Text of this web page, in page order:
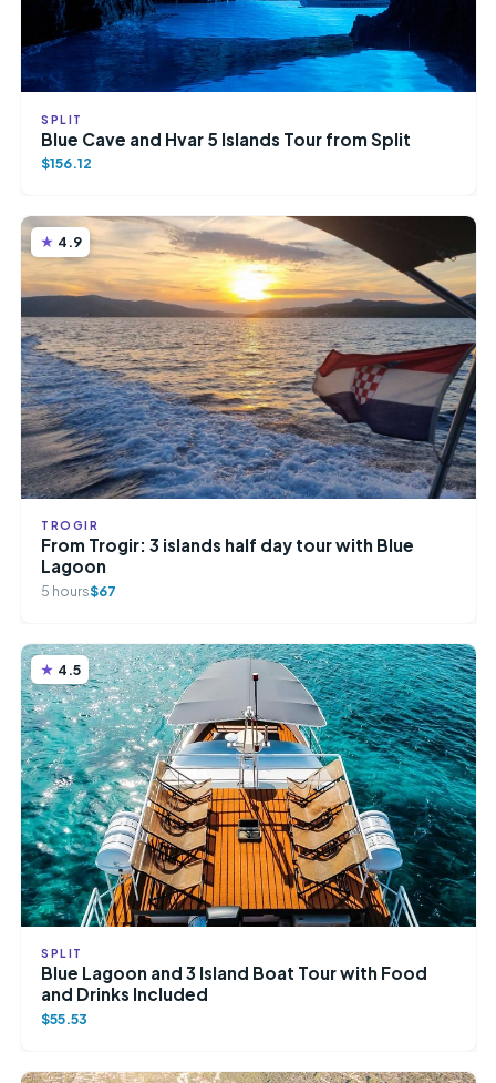
SPLIT
Blue Cave and Hvar 5 Islands Tour from Split
$156.12
4.9
TROGIR
From Trogir: 3 islands half day tour with Blue
Lagoon
5 hours$67
4.5
SPLIT
Blue Lagoon and 3 Island Boat Tour with Food
and Drinks Included
$55.53